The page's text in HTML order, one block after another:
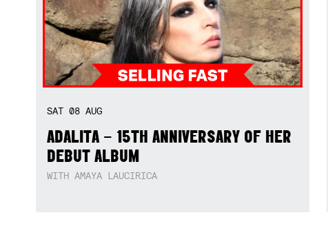
SAT 08 AUG
ADALITA – 15TH ANNIVERSARY OF HER
DEBUT ALBUM
WITH AMAYA LAUCIRICA